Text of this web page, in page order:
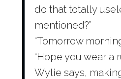
do that totally
mentioned?”
“Tomorrow
“Hope you wear a
Wylie says,